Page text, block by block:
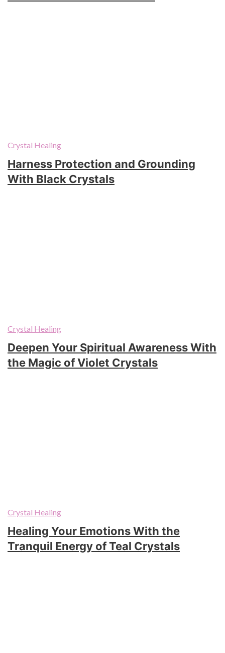
Crystal Healing
Harness Protection and Grounding
With Black Crystals
Crystal Healing
Deepen Your Spiritual Awareness With
the Magic of Violet Crystals
Crystal Healing
Healing Your Emotions With the
Tranquil Energy of Teal Crystals